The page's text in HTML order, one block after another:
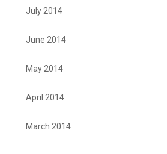
July 2014
June 2014
May 2014
April 2014
March 2014